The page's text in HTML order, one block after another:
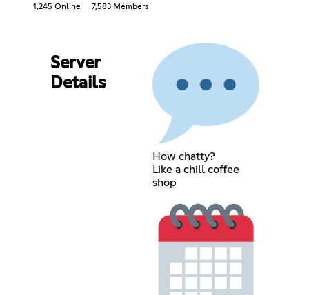
1,245 Online 7,583 Members
Server
Details
How chatty?
Like a chill coffee
shop